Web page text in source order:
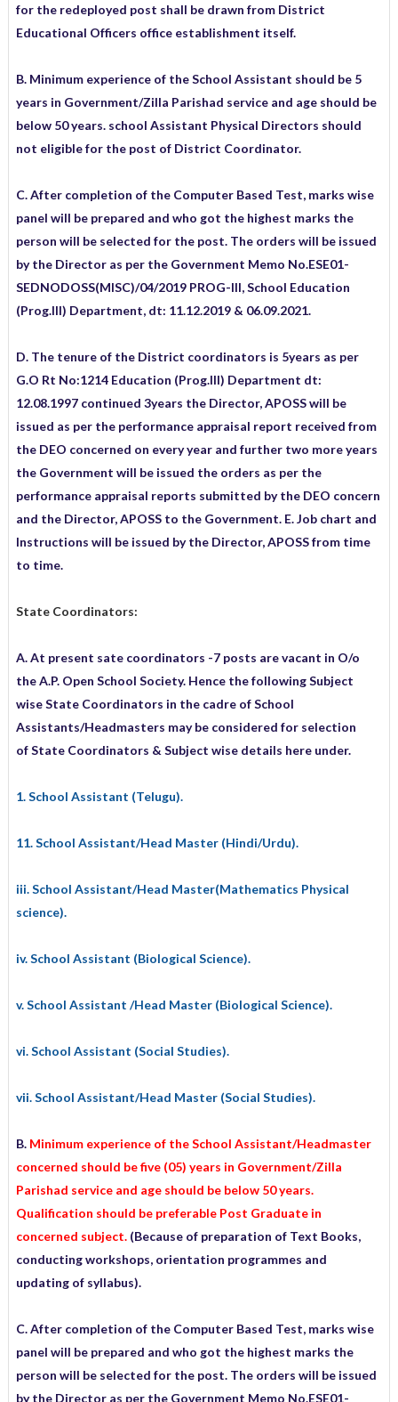
for the redeployed post shall be drawn from District
Educational Officers office establishment itself.
B. Minimum experience of the School Assistant should be 5
years in Government/Zilla Parishad service and age should be
below 50 years. school Assistant Physical Directors should
not eligible for the post of District Coordinator.
C. After completion of the Computer Based Test, marks wise
panel will be prepared and who got the highest marks the
person will be selected for the post. The orders will be issued
by the Director as per the Government Memo No.ESE01-
SEDNODOSS(MISC)/04/2019 PROG-III, School Education
(Prog.III) Department, dt: 11.12.2019 & 06.09.2021.
D. The tenure of the District coordinators is 5years as per
G.O Rt No:1214 Education (Prog.III) Department dt:
12.08.1997 continued 3years the Director, APOSS will be
issued as per the performance appraisal report received from
the DEO concerned on every year and further two more years
the Government will be issued the orders as per the
performance appraisal reports submitted by the DEO concern
and the Director, APOSS to the Government. E. Job chart and
Instructions will be issued by the Director, APOSS from time
to time.
State Coordinators:
A. At present sate coordinators -7 posts are vacant in O/o
the A.P. Open School Society. Hence the following Subject
wise State Coordinators in the cadre of School
Assistants/Headmasters may be considered for selection
of State Coordinators & Subject wise details here under.
1. School Assistant (Telugu).
11. School Assistant/Head Master (Hindi/Urdu).
iii. School Assistant/Head Master(Mathematics Physical
science).
iv. School Assistant (Biological Science).
v. School Assistant /Head Master (Biological Science).
vi. School Assistant (Social Studies).
vii. School Assistant/Head Master (Social Studies).
B. Minimum experience of the School Assistant/Headmaster
concerned should be five (05) years in Government/Zilla
Parishad service and age should be below 50 years.
Qualification should be preferable Post Graduate in
concerned subject. (Because of preparation of Text Books,
conducting workshops, orientation programmes and
updating of syllabus).
C. After completion of the Computer Based Test, marks wise
panel will be prepared and who got the highest marks the
person will be selected for the post. The orders will be issued
by the Director as per the Government Memo No.ESE01-